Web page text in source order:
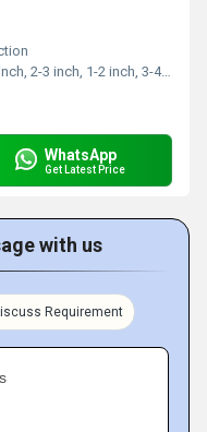
2-3 inch, 1-2 inch, 3-4 inch Inch
WhatsApp
Get Latest Price
with us
Requirement